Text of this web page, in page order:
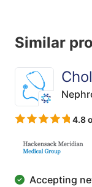
Similar
4.8
Accepting